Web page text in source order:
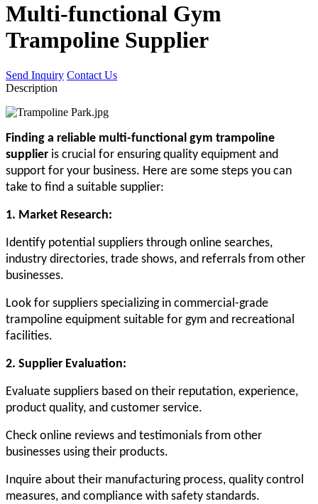
Multi-functional Gym
Trampoline Supplier
Send Inquiry Contact Us
Description
Finding a reliable multi-functional gym trampoline
supplier is crucial for ensuring quality equipment and
support for your business. Here are some steps you can
take to find a suitable supplier:
1. Market Research:
Identify potential suppliers through online searches,
industry directories, trade shows, and referrals from other
businesses.
Look for suppliers specializing in commercial-grade
trampoline equipment suitable for gym and recreational
facilities.
2. Supplier Evaluation:
Evaluate suppliers based on their reputation, experience,
product quality, and customer service.
Check online reviews and testimonials from other
businesses using their products.
Inquire about their manufacturing process, quality control
measures, and compliance with safety standards.